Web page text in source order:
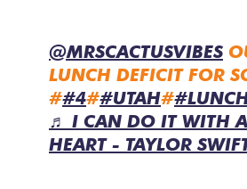
@MRSCACTUSVIBES
LUNCH DEFICIT FOR
##4##UTAH#
♬ I CAN DO IT WITH
HEART - TAYLOR